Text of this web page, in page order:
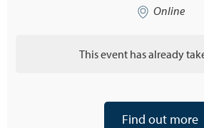
Online
This event has already
Find out more